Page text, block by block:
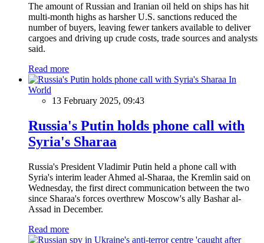
The amount of Russian and Iranian oil held on ships has hit
multi-month highs as harsher U.S. sanctions reduced the
number of buyers, leaving fewer tankers available to deliver
cargoes and driving up crude costs, trade sources and analysts
said.
Read more
In
World
13 February 2025, 09:43
Russia's Putin holds phone call with
Syria's Sharaa
Russia's President Vladimir Putin held a phone call with
Syria's interim leader Ahmed al-Sharaa, the Kremlin said on
Wednesday, the first direct communication between the two
since Sharaa's forces overthrew Moscow's ally Bashar al-
Assad in December.
Read more